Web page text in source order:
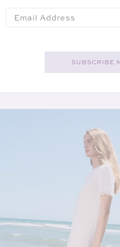
REGULAR PRICE
$398.00
Email
SUBSCRIBE